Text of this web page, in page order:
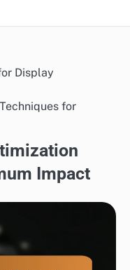
Display
for
Impact